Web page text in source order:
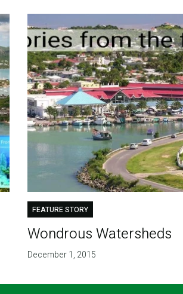
FEATURE STORY
Wondrous Watersheds
December 1, 2015